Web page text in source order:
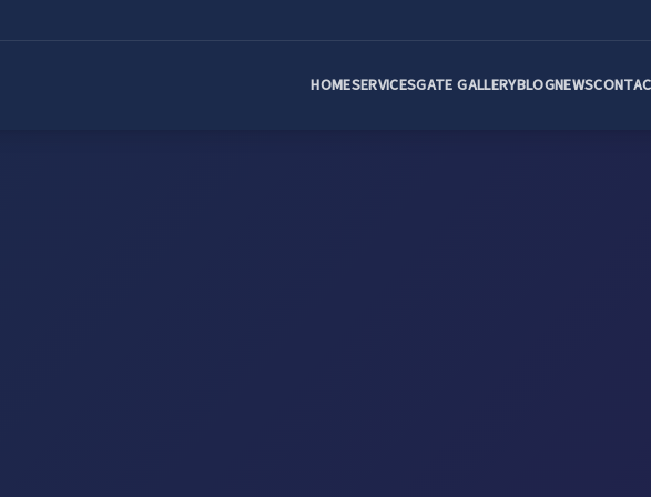
HOMESERVICESGATE GALLERYBLOGNEWS